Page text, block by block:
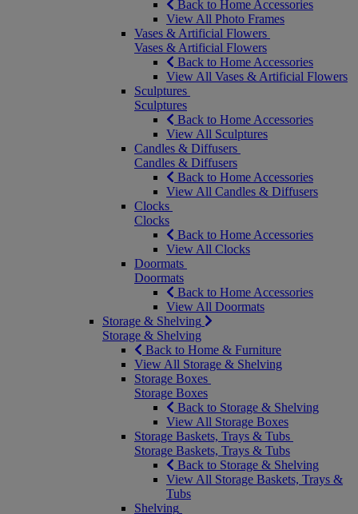
Back to Home Accessories
View All Photo Frames
Vases & Artificial Flowers
Vases & Artificial Flowers
Back to Home Accessories
View All Vases & Artificial Flowers
Sculptures
Sculptures
Back to Home Accessories
View All Sculptures
Candles & Diffusers
Candles & Diffusers
Back to Home Accessories
View All Candles & Diffusers
Clocks
Clocks
Back to Home Accessories
View All Clocks
Doormats
Doormats
Back to Home Accessories
View All Doormats
Storage & Shelving
Storage & Shelving
Back to Home & Furniture
View All Storage & Shelving
Storage Boxes
Storage Boxes
Back to Storage & Shelving
View All Storage Boxes
Storage Baskets, Trays & Tubs
Storage Baskets, Trays & Tubs
Back to Storage & Shelving
View All Storage Baskets, Trays &
Tubs
Shelving